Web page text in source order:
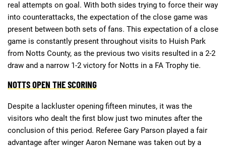
real attempts on goal. With both sides trying to force their way
into counterattacks, the expectation of the close game was
present between both sets of fans. This expectation of a close
game is constantly present throughout visits to Huish Park
from Notts County, as the previous two visits resulted in a 2-2
draw and a narrow 1-2 victory for Notts in a FA Trophy tie.
NOTTS OPEN THE SCORING
Despite a lackluster opening fifteen minutes, it was the
visitors who dealt the first blow just two minutes after the
conclusion of this period. Referee Gary Parson played a fair
advantage after winger Aaron Nemane was taken out by a